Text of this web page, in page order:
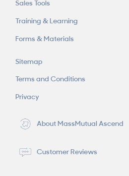
Sales Tools
Training & Learning
Forms & Materials
Sitemap
Terms and Conditions
Privacy
About MassMutual Ascend
Customer Reviews